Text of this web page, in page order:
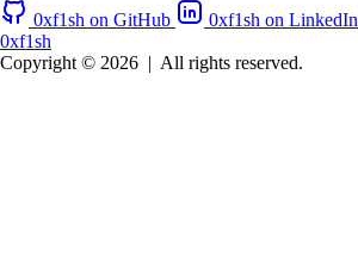
0xf1sh on GitHub 0xf1sh on LinkedIn
0xf1sh
Copyright © 2026 | All rights reserved.